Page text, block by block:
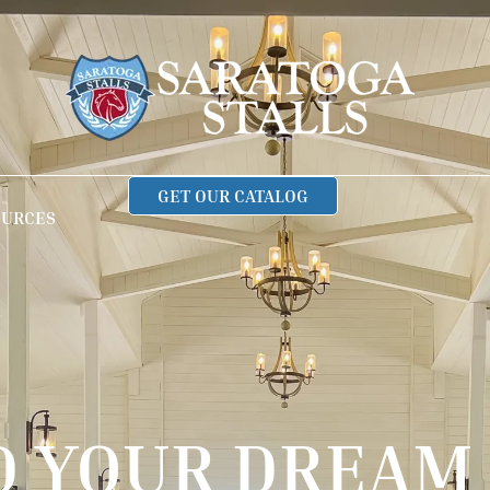
GET OUR CATALOG
YOUR